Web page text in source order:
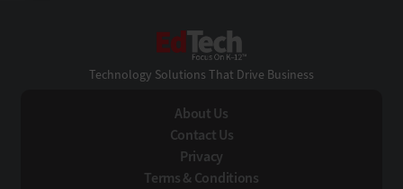
Technology Solutions That Drive Business
About Us
Contact Us
Privacy
Terms & Conditions